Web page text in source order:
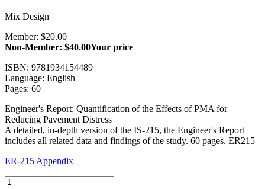
Mix Design
Member: $20.00
Non-Member: $40.00Your price
ISBN: 9781934154489
Language: English
Pages: 60
Engineer's Report: Quantification of the Effects of PMA for
Reducing Pavement Distress
A detailed, in-depth version of the IS-215, the Engineer's Report
includes all related data and findings of the study. 60 pages. ER215
ER-215 Appendix